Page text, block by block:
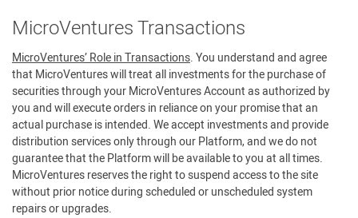
MicroVentures Transactions
MicroVentures’ Role in Transactions. You understand and agree
that MicroVentures will treat all investments for the purchase of
securities through your MicroVentures Account as authorized by
you and will execute orders in reliance on your promise that an
actual purchase is intended. We accept investments and provide
distribution services only through our Platform, and we do not
guarantee that the Platform will be available to you at all times.
MicroVentures reserves the right to suspend access to the site
without prior notice during scheduled or unscheduled system
repairs or upgrades.